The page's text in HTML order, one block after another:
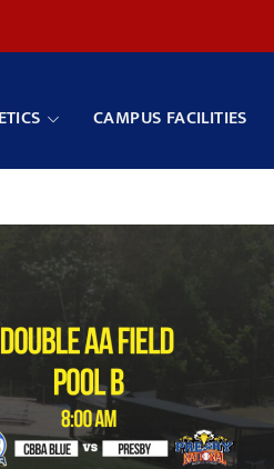
CAMPUS FACILITIES